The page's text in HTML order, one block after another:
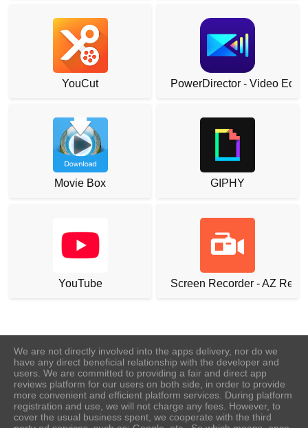
YouCut PowerDirector - Video
Movie Box GIPHY
YouTube Screen Recorder - AZ
We are not directly involved into the apps delivery, nor do we
have any direct beneficial relationship with the developer and
users. We are committed to providing a fair and direct app
reviews platform for our users on both side, in order to provide
more convenient and efficient platform services. During platform
registration and use, we will not charge any fees. However, to
cover the usual business spent, we cooperate with the third